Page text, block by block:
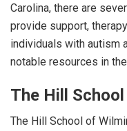
Carolina, there are
provide support,
individuals with autism
notable resources in
The Hill
The Hill School of